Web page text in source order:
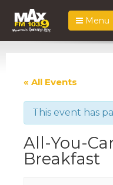
Menu
« All Events
This event has
All-You-
Breakfast